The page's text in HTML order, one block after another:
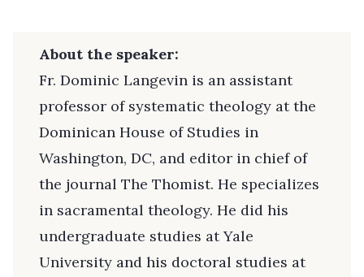
About the speaker:
Fr. Dominic Langevin is an assistant
professor of systematic theology at the
Dominican House of Studies in
Washington, DC, and editor in chief of
the journal The Thomist. He specializes
in sacramental theology. He did his
undergraduate studies at Yale
University and his doctoral studies at